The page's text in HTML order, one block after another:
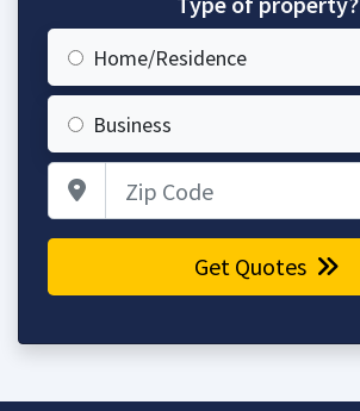
Home/Residence
Business
Get Quotes